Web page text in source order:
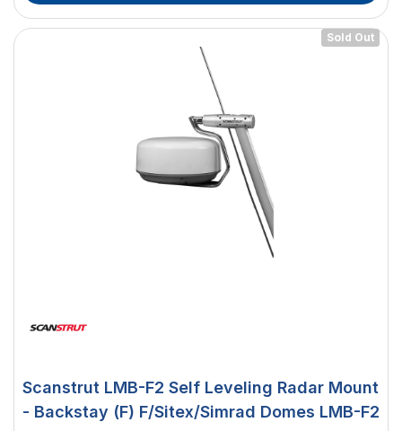
Sold Out
Scanstrut LMB-F2 Self Leveling Radar Mount
- Backstay (F) F/Sitex/Simrad Domes LMB-F2